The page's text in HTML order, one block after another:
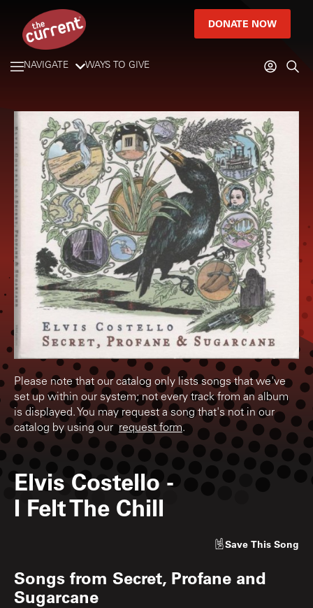
DONATE NOW
NAVIGATE WAYS TO GIVE
Please note that our catalog only lists songs that we've
set up within our system; not every track from an album
is displayed. You may request a song that's not in our
catalog by using ourrequest form.
Elvis Costello -
I Felt The Chill
Save This Song
Songs from Secret, Profane and
Sugarcane